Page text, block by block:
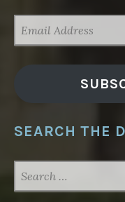
ADDRESS
SEARCH THE
FOR: